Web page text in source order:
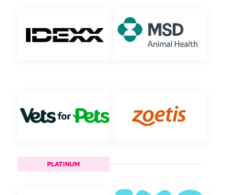
PLATINUM